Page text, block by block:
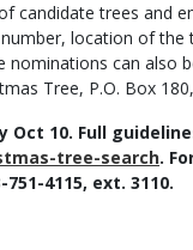
candidate trees and
location of
nominations can
Tree, P.O. Box
10. Full
tree-search.
4115, ext. 3110.